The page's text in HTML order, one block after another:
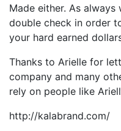
Made either. As always
double check in order
your hard earned
Thanks to Arielle for
company and many
rely on people like
http://kalabrand.com/